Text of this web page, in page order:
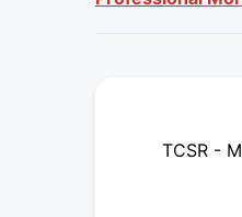
TCSR -